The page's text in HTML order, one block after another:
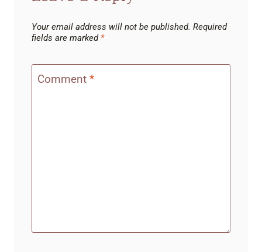
Your email address will not be published. Required
fields are marked *
Comment *